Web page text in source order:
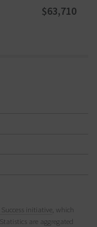
$63,710
initiative , which
are aggregated